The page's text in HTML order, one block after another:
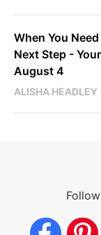
When You
Next Step -
August 4
ALISHA HEADLEY